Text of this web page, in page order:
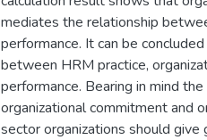
mediates the relationship
performance. It can be
between HRM practice,
performance. Bearing in mind
organizational commitment and
sector organizations should